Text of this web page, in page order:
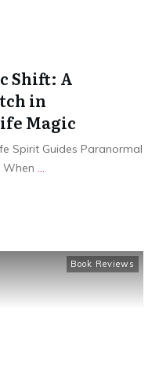
Shift: A
in
Magic
Spirit Guides Paranormal
When ...
Book Reviews